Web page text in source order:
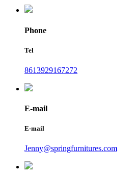
Phone
Tel
8613929167272
E-mail
E-mail
Jenny@springfurnitures.com